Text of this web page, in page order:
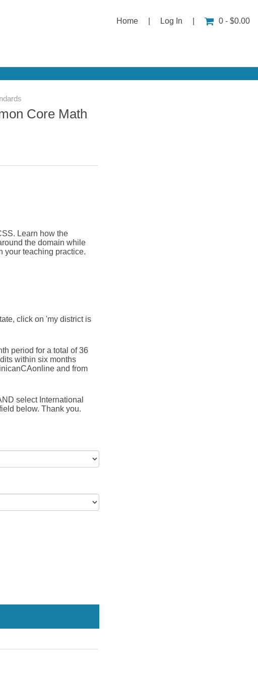
Home Log In 0 - $0.00
Core Math
Learn how the
the domain while
your teaching practice.
click on 'my district is
period for a total of 36
within six months
and from
select International
below. Thank you.